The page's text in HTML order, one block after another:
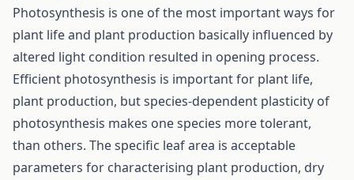
Photosynthesis is one of the most important ways for
plant life and plant production basically influenced by
altered light condition resulted in opening process.
Efficient photosynthesis is important for plant life,
plant production, but species-dependent plasticity of
photosynthesis makes one species more tolerant,
than others. The specific leaf area is acceptable
parameters for characterising plant production, dry